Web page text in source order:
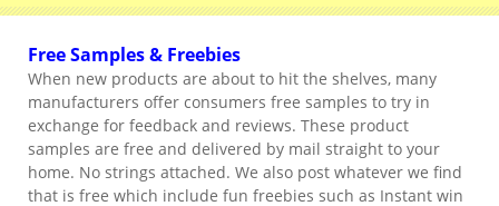
Free Samples & Freebies
When new products are about to hit the shelves, many
manufacturers offer consumers free samples to try in
exchange for feedback and reviews. These product
samples are free and delivered by mail straight to your
home. No strings attached. We also post whatever we find
that is free which include fun freebies such as Instant win